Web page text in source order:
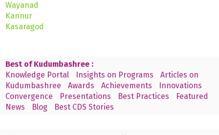
Wayanad
Kannur
Kasaragod
Best of Kudumbashree :
Knowledge Portal
Insights on Programs
Articles on
Kudumbashree
Awards Achievements
Innovations
Convergence
Presentations Best Practices
Featured
News
Blog Best CDS Stories